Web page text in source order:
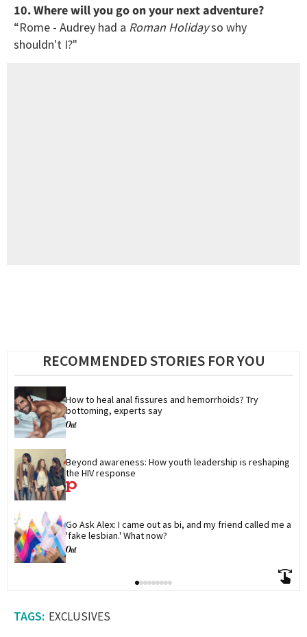
10. Where will you go on your next adventure?
“Rome - Audrey had a Roman Holidayso why
shouldn't I?"
RECOMMENDED STORIES FOR YOU
How to heal anal fissures and hemorrhoids? Try
bottoming, experts say
Beyond awareness: How youth leadership is reshaping
the HIV response
Go Ask Alex: I came out as bi, and my friend called me a
'fake lesbian.' What now?
EXCLUSIVES